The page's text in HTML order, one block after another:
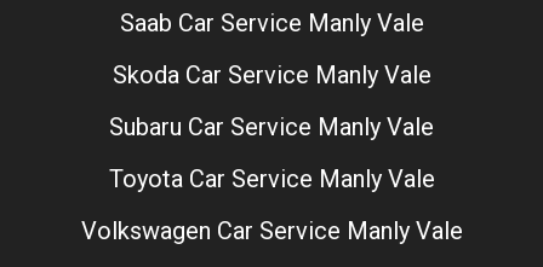
Saab Car Service Manly Vale
Skoda Car Service Manly Vale
Subaru Car Service Manly Vale
Toyota Car Service Manly Vale
Volkswagen Car Service Manly Vale